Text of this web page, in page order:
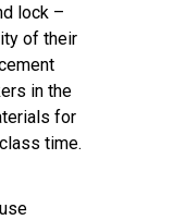
lock –
of their
in the
for
time.